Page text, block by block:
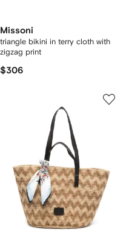
Missoni
triangle bikini in terry cloth with
zigzag print
$306